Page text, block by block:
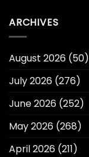
ARCHIVES
August 2026 (50)
July 2026 (276)
June 2026 (252)
May 2026 (268)
April 2026 (211)